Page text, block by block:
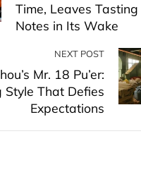
Time, Leaves Tasting
Notes in Its Wake
NEXT POST
Mr. 18 Pu’er:
Style That Defies
Expectations